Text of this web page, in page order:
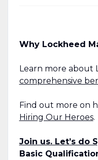
Why Lockheed
Learn more about
comprehensive
Find out more on
Hiring Our Heroes.
Join us. Let’s do
Basic